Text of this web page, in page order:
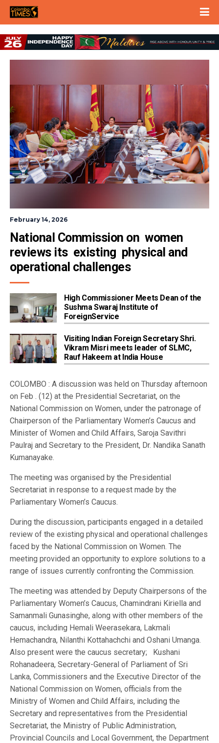
February 14, 2026
National Commission on  women
reviews its  existing  physical and
operational challenges
High Commissioner Meets Dean of the
Sushma Swaraj Institute of
ForeignService
Visiting Indian Foreign Secretary Shri.
Vikram Misri meets leader of SLMC,
Rauf Hakeem at India House
COLOMBO : A discussion was held on Thursday afternoon
on Feb . (12) at the Presidential Secretariat, on the
National Commission on Women, under the patronage of
Chairperson of the Parliamentary Women’s Caucus and
Minister of Women and Child Affairs, Saroja Savithri
Paulraj and Secretary to the President, Dr. Nandika Sanath
Kumanayake.
The meeting was organised by the Presidential
Secretariat in response to a request made by the
Parliamentary Women’s Caucus.
During the discussion, participants engaged in a detailed
review of the existing physical and operational challenges
faced by the National Commission on Women. The
meeting provided an opportunity to explore solutions to a
range of issues currently confronting the Commission.
The meeting was attended by Deputy Chairpersons of the
Parliamentary Women’s Caucus, Chamindrani Kiriella and
Samanmali Gunasinghe, along with other members of the
caucus, including Hemali Weerasekara, Lakmali
Hemachandra, Nilanthi Kottahachchi and Oshani Umanga.
Also present were the caucus secretary; Kushani
Rohanadeera, Secretary-General of Parliament of Sri
Lanka, Commissioners and the Executive Director of the
National Commission on Women, officials from the
Ministry of Women and Child Affairs, including the
Secretary and representatives from the Presidential
Secretariat, the Ministry of Public Administration,
Provincial Councils and Local Government, the Department